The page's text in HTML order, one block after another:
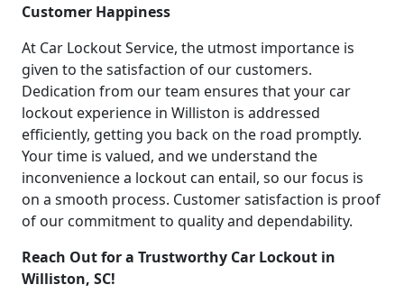
Customer Happiness
At Car Lockout Service, the utmost importance is
given to the satisfaction of our customers.
Dedication from our team ensures that your car
lockout experience in Williston is addressed
efficiently, getting you back on the road promptly.
Your time is valued, and we understand the
inconvenience a lockout can entail, so our focus is
on a smooth process. Customer satisfaction is proof
of our commitment to quality and dependability.
Reach Out for a Trustworthy Car Lockout in
Williston, SC!